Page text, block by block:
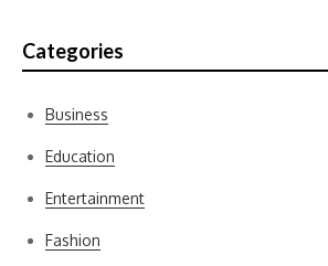
Categories
Business
Education
Entertainment
Fashion